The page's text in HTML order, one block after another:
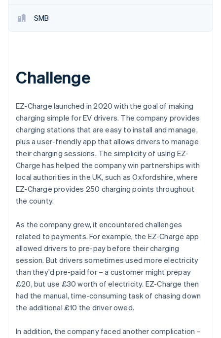
Radar
Fraud prevention
Climate
Carbon removal
Online identity verification
Stripe Sessions 2026
See how Stripe is building the economic
Watch now
SMB
Challenge
EZ-Charge launched in 2020 with the goal of making
charging simple for EV drivers. The company provides
charging stations that are easy to install and manage,
plus a user-friendly app that allows drivers to manage
their charging sessions. The simplicity of using EZ-
Charge has helped the company win partnerships with
local authorities in the UK, such as Oxfordshire, where
EZ-Charge provides 250 charging points throughout
the county.
As the company grew, it encountered challenges
related to payments. For example, the EZ-Charge app
allowed drivers to pre-pay before their charging
session. But drivers sometimes used more electricity
than they'd pre-paid for – a customer might prepay
£20, but use £30 worth of electricity. EZ-Charge then
had the manual, time-consuming task of chasing down
the additional £10 the driver owed.
In addition, the company faced another complication –